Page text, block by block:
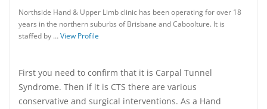
Northside Hand & Upper Limb clinic has been operating for over 18
years in the northern suburbs of Brisbane and Caboolture. It is
staffed by …View Profile
First you need to confirm that it is Carpal Tunnel
Syndrome. Then if it is CTS there are various
conservative and surgical interventions. As a Hand